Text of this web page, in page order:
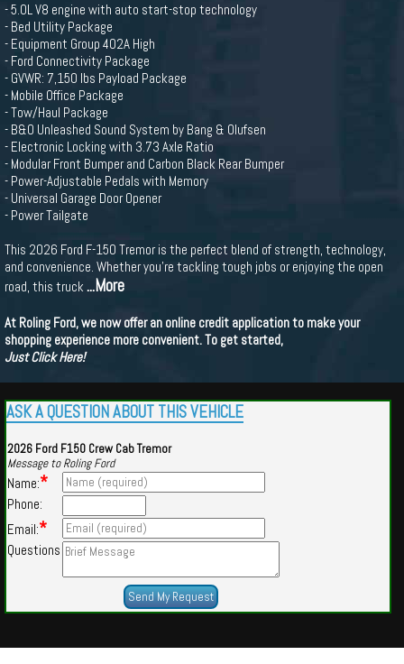
- 5.0L V8 engine with auto start-stop technology
- Bed Utility Package
- Equipment Group 402A High
- Ford Connectivity Package
- GVWR: 7,150 lbs Payload Package
- Mobile Office Package
- Tow/Haul Package
- B&O Unleashed Sound System by Bang & Olufsen
- Electronic Locking with 3.73 Axle Ratio
- Modular Front Bumper and Carbon Black Rear Bumper
- Power-Adjustable Pedals with Memory
- Universal Garage Door Opener
- Power Tailgate
This 2026 Ford F-150 Tremor is the perfect blend of strength, technology,
and convenience. Whether you're tackling tough jobs or enjoying the open
road, this truck ...More
At Roling Ford, we now offer an online credit application to make your
shopping experience more convenient. To get started,
Just Click Here!
ASK A QUESTION ABOUT THIS VEHICLE
2026 Ford F150 Crew Cab Tremor
Message to Roling Ford
Name:*
Phone:
Email:*
Questions